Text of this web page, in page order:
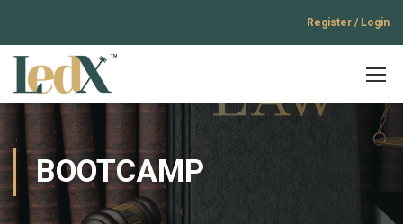
Register / Login
BOOTCAMP